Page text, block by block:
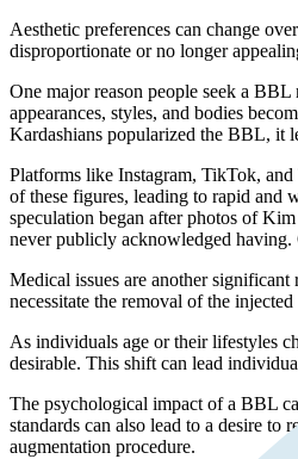
Aesthetic preferences can change
disproportionate or no longer
One major reason people seek a
appearances, styles, and bodies
Kardashians popularized the BBL, it
Platforms like Instagram, TikTok,
of these figures, leading to rapid and
speculation began after photos of
never publicly acknowledged having.
Medical issues are another
necessitate the removal of the
As individuals age or their lifestyles
desirable. This shift can lead
The psychological impact of a BBL
standards can also lead to a desire
augmentation procedure.